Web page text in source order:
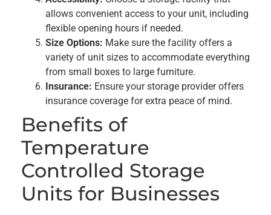
allows convenient access to your unit, including
flexible opening hours if needed.
Size Options: Make sure the facility offers a
variety of unit sizes to accommodate everything
from small boxes to large furniture.
Insurance: Ensure your storage provider offers
insurance coverage for extra peace of mind.
Benefits of
Temperature
Controlled Storage
Units for Businesses